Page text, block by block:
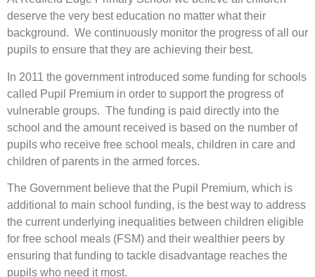
deserve the very best education no matter what their
background. We continuously monitor the progress of all our
pupils to ensure that they are achieving their best.
In 2011 the government introduced some funding for schools
called Pupil Premium in order to support the progress of
vulnerable groups. The funding is paid directly into the
school and the amount received is based on the number of
pupils who receive free school meals, children in care and
children of parents in the armed forces.
The Government believe that the Pupil Premium, which is
additional to main school funding, is the best way to address
the current underlying inequalities between children eligible
for free school meals (FSM) and their wealthier peers by
ensuring that funding to tackle disadvantage reaches the
pupils who need it most.